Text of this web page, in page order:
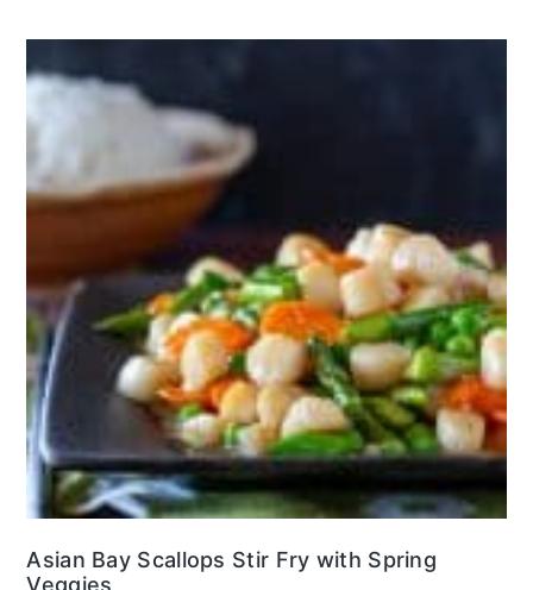
Asian Bay Scallops Stir Fry with Spring
Veggies